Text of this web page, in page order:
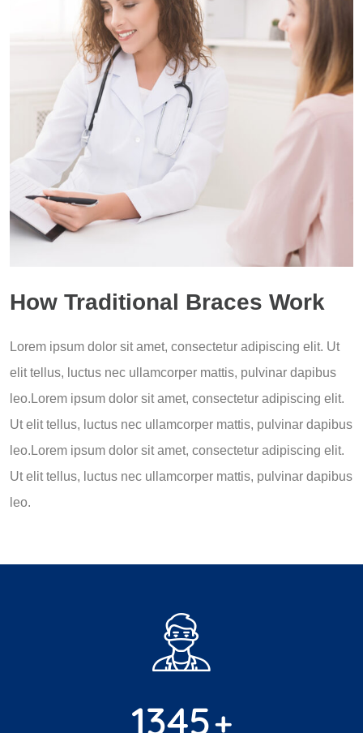
How Traditional Braces Work
Lorem ipsum dolor sit amet, consectetur adipiscing elit. Ut
elit tellus, luctus nec ullamcorper mattis, pulvinar dapibus
leo.Lorem ipsum dolor sit amet, consectetur adipiscing elit.
Ut elit tellus, luctus nec ullamcorper mattis, pulvinar dapibus
leo.Lorem ipsum dolor sit amet, consectetur adipiscing elit.
Ut elit tellus, luctus nec ullamcorper mattis, pulvinar dapibus
leo.
1345+